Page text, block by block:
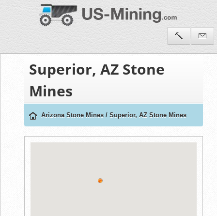
Superior, AZ Stone
Mines
Arizona Stone Mines / Superior, AZ Stone Mines